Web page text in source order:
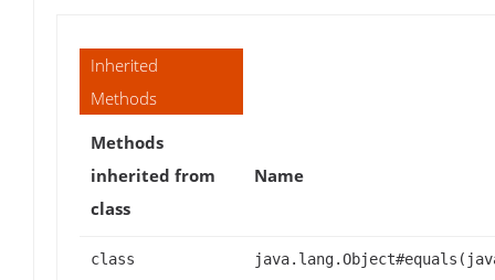
Inherited
Methods
Methods
inherited from
class
Name
class